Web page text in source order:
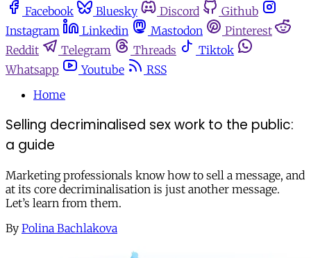
Facebook
Bluesky Discord
Github
Instagram
Linkedin Mastodon
Pinterest
Reddit
Telegram Threads
Tiktok
Whatsapp
Youtube
RSS
Home
Selling decriminalised sex work to the public:
a guide
Marketing professionals know how to sell a message, and
at its core decriminalisation is just another message.
Let’s learn from them.
By Polina Bachlakova